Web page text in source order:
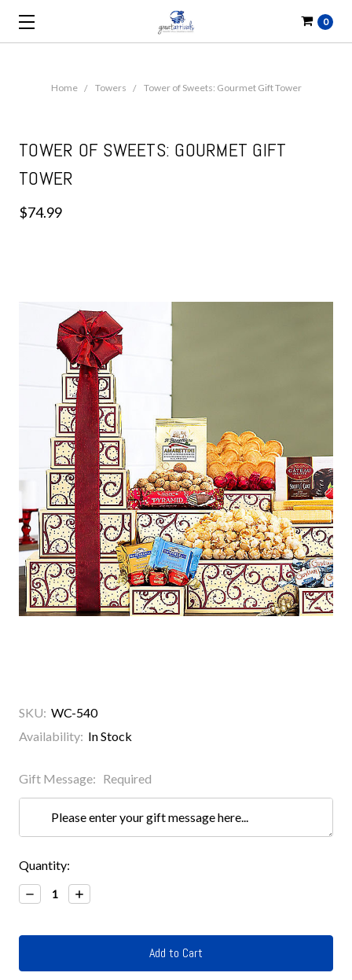
0
Home Towers Tower of Sweets: Gourmet Gift Tower
TOWER OF SWEETS: GOURMET GIFT
TOWER
$74.99
SKU: WC-540
Availability: In Stock
Gift Message: Required
Current
Stock:
Quantity:
Decrease
Quantity:
Increase
Quantity: